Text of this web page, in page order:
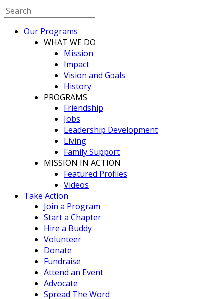
Our Programs
WHAT WE DO
Mission
Impact
Vision and Goals
History
PROGRAMS
Friendship
Jobs
Leadership Development
Living
Family Support
MISSION IN ACTION
Featured Profiles
Videos
Take Action
Join a Program
Start a Chapter
Hire a Buddy
Volunteer
Donate
Fundraise
Attend an Event
Advocate
Spread The Word